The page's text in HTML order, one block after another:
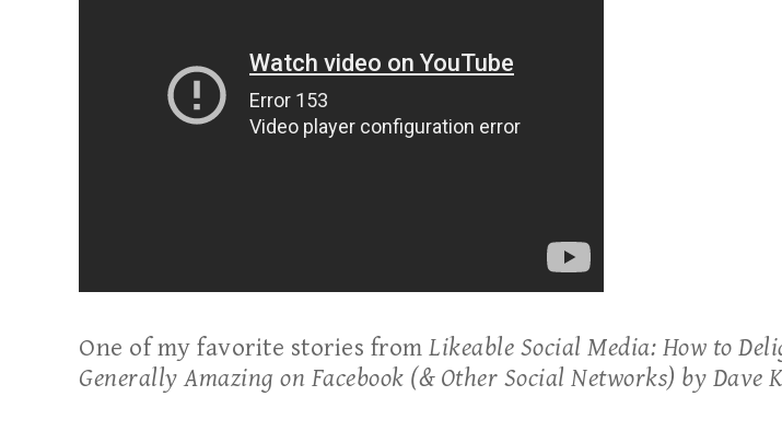
One of my favorite stories from Likeable Social Media: How to
Generally Amazing on Facebook (& Other Social Networks) by Dave